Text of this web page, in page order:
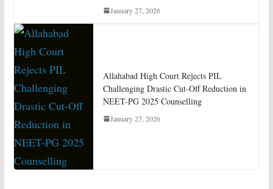
January 27, 2026
Allahabad High Court Rejects PIL
Challenging Drastic Cut-Off Reduction in
NEET-PG 2025 Counselling
January 27, 2026